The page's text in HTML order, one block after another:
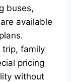
buses,
available
trip, family
pricing
without